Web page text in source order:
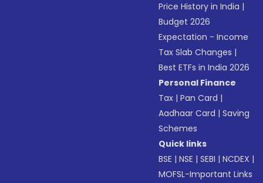
Price History in India |
Budget 2026
Expectation - Income
Tax Slab Changes |
Best ETFs in India 2026
Personal Finance
Tax |Pan Card |
Aadhaar Card |Saving
Schemes
Quick links
BSE |NSE |SEBI |NCDEX |
MOFSL-Important Links